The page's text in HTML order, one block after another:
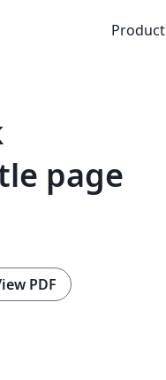
Product
page
PDF